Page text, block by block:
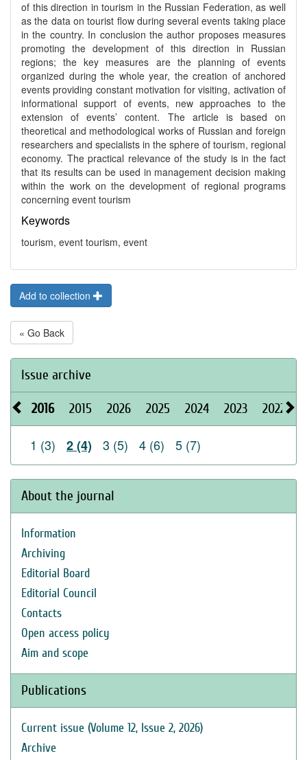
of this direction in tourism in the Russian Federation, as well
as the data on tourist flow during several events taking place
in the country. In conclusion the author proposes measures
promoting the development of this direction in Russian
regions; the key measures are the planning of events
organized during the whole year, the creation of anchored
events providing constant motivation for visiting, activation of
informational support of events, new approaches to the
extension of events’ content. The article is based on
theoretical and methodological works of Russian and foreign
researchers and specialists in the sphere of tourism, regional
economy. The practical relevance of the study is in the fact
that its results can be used in management decision making
within the work on the development of regional programs
concerning event tourism
Keywords
tourism, event tourism, event
Add to collection
« Go Back
Issue archive
2016 2015 2026 2025 2024 2023 2022
1 (3) 2 (4) 3 (5) 4 (6) 5 (7)
About the journal
Information
Archiving
Editorial Board
Editorial Council
Contacts
Open access policy
Aim and scope
Publications
Current issue (Volume 12, Issue 2, 2026)
Archive